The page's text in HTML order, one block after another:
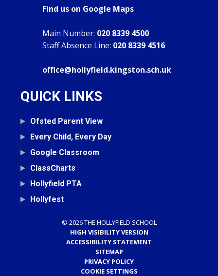
Find us on Google Maps
Main Number: 020 8339 4500
Staff Absence Line: 020 8339 4516
office@hollyfield.kingston.sch.uk
QUICK LINKS
Ofsted Parent View
Every Child, Every Day
Google Classroom
ClassCharts
Hollyfield PTA
Hollyfest
© 2026 THE HOLLYFIELD SCHOOL
HIGH VISIBILITY VERSION
ACCESSIBILITY STATEMENT
SITEMAP
PRIVACY POLICY
COOKIE SETTINGS